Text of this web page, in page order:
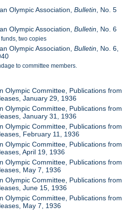
Olympic Association,Bulletin , No. 5
Olympic Association,Bulletin , No. 6
two copies
Olympic Association,Bulletin , No. 6,
to committee members.
Olympic Committee, Publications from
January 29, 1936
Olympic Committee, Publications from
January 31, 1936
Olympic Committee, Publications from
February 11, 1936
Olympic Committee, Publications from
April 19, 1936
Olympic Committee, Publications from
May 7, 1936
Olympic Committee, Publications from
June 15, 1936
Olympic Committee, Publications from
May 7, 1936